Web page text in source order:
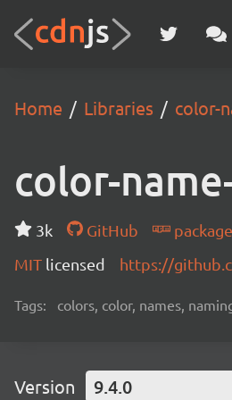
Home Libraries color-
color-
3k GitHub
package
MIT licensed https://
Tags: colors, color, names,
Version 9.4.0